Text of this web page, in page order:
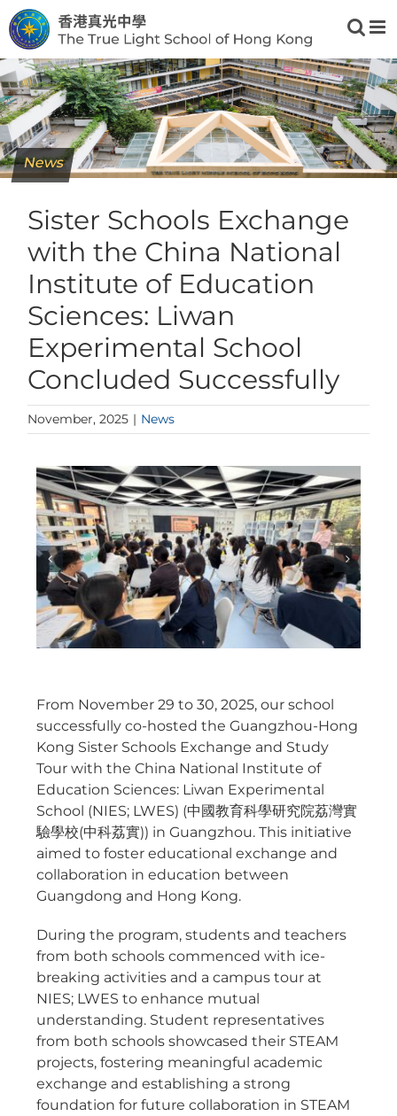
Skip
to
content
News
Sister Schools Exchange
with the China National
Institute of Education
Sciences: Liwan
Experimental School
Concluded Successfully
November, 2025 | News
From November 29 to 30, 2025, our school
successfully co-hosted the Guangzhou-Hong
Kong Sister Schools Exchange and Study
Tour with the China National Institute of
Education Sciences: Liwan Experimental
School (NIES; LWES) (中國教育科學研究院荔灣實
驗學校(中科荔實)) in Guangzhou. This initiative
aimed to foster educational exchange and
collaboration in education between
Guangdong and Hong Kong.
During the program, students and teachers
from both schools commenced with ice-
breaking activities and a campus tour at
NIES; LWES to enhance mutual
understanding. Student representatives
from both schools showcased their STEAM
projects, fostering meaningful academic
exchange and establishing a strong
foundation for future collaboration in STEAM